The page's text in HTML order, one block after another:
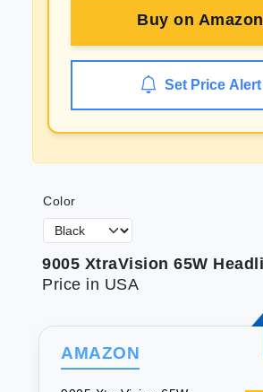
Buy on Amazon
Set Price Alert
Color
Price in USA
AMAZON